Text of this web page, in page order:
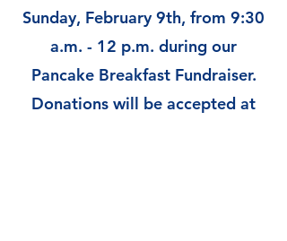
Sunday, February 9th, from 9:30
a.m. - 12 p.m. during our
Pancake Breakfast Fundraiser.
Donations will be accepted at